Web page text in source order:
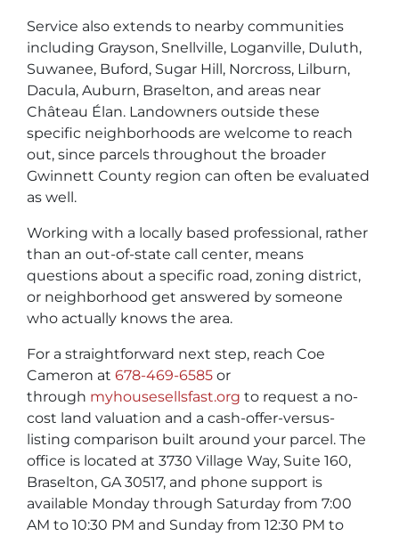
Service also extends to nearby communities
including Grayson, Snellville, Loganville, Duluth,
Suwanee, Buford, Sugar Hill, Norcross, Lilburn,
Dacula, Auburn, Braselton, and areas near
Château Élan. Landowners outside these
specific neighborhoods are welcome to reach
out, since parcels throughout the broader
Gwinnett County region can often be evaluated
as well.
Working with a locally based professional, rather
than an out-of-state call center, means
questions about a specific road, zoning district,
or neighborhood get answered by someone
who actually knows the area.
For a straightforward next step, reach Coe
Cameron at 678-469-6585 or
through myhousesellsfast.org to request a no-
cost land valuation and a cash-offer-versus-
listing comparison built around your parcel. The
office is located at 3730 Village Way, Suite 160,
Braselton, GA 30517, and phone support is
available Monday through Saturday from 7:00
AM to 10:30 PM and Sunday from 12:30 PM to